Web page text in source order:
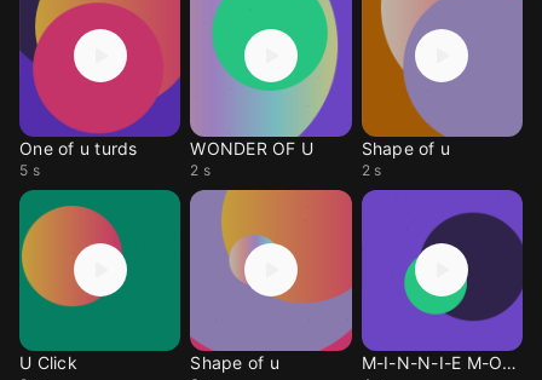
One of u turds
5 s
WONDER OF U
2 s
Shape of u
2 s
U Click Shape of u M-I-N-N-I-E M-O-U-S-E